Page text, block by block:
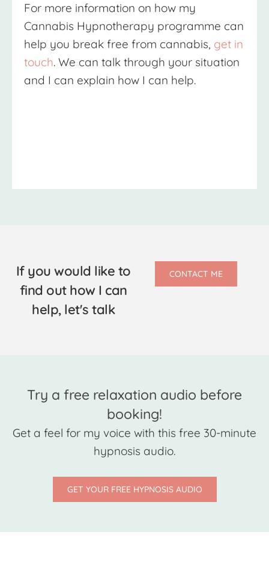
For more information on how my
Cannabis Hypnotherapy programme can
help you break free from cannabis, get in
touch. We can talk through your situation
and I can explain how I can help.
If you would like to
find out how I can
help, let's talk
CONTACT ME
Try a free relaxation audio before
booking!
Get a feel for my voice with this free 30-minute
hypnosis audio.
GET YOUR FREE HYPNOSIS AUDIO